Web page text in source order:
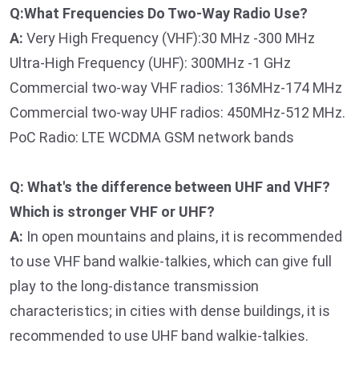
Q:What Frequencies Do Two-Way Radio Use?
A: Very High Frequency (VHF):30 MHz -300 MHz
Ultra-High Frequency (UHF): 300MHz -1 GHz
Commercial two-way VHF radios: 136MHz-174 MHz
Commercial two-way UHF radios: 450MHz-512 MHz.
PoC Radio: LTE WCDMA GSM network bands
Q: What's the difference between UHF and VHF?
Which is stronger VHF or UHF?
A: In open mountains and plains, it is recommended
to use VHF band walkie-talkies, which can give full
play to the long-distance transmission
characteristics; in cities with dense buildings, it is
recommended to use UHF band walkie-talkies.